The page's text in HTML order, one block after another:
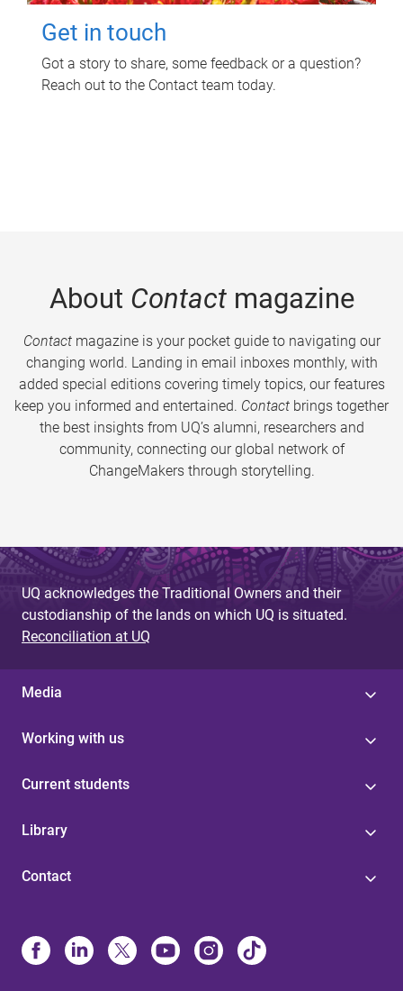
Get in touch
Got a story to share, some feedback or a question?
Reach out to the Contact team today.
About Contactmagazine
Contactmagazine is your pocket guide to navigating our
changing world. Landing in email inboxes monthly, with
added special editions covering timely topics, our features
keep you informed and entertained. Contact brings together
the best insights from UQ’s alumni, researchers and
community, connecting our global network of
ChangeMakers through storytelling.
UQ acknowledges the Traditional Owners and their
custodianship of the lands on which UQ is situated.
Reconciliation at UQ
Media
Working with us
Current students
Library
Contact